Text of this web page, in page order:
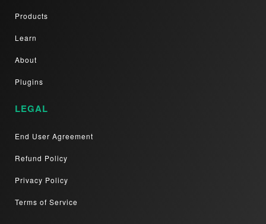
Products
Learn
About
Plugins
LEGAL
End User Agreement
Refund Policy
Privacy Policy
Terms of Service